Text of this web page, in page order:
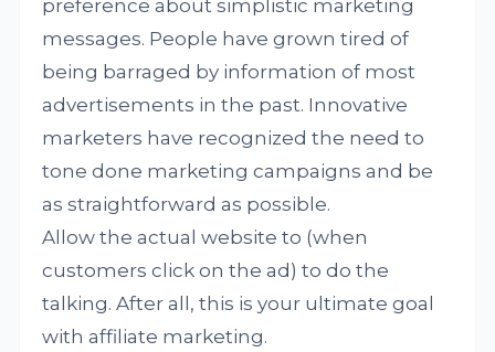
preference about simplistic marketing
messages. People have grown tired of
being barraged by information of most
advertisements in the past. Innovative
marketers have recognized the need to
tone done marketing campaigns and be
as straightforward as possible.
Allow the actual website to (when
customers click on the ad) to do the
talking. After all, this is your ultimate goal
with affiliate marketing.